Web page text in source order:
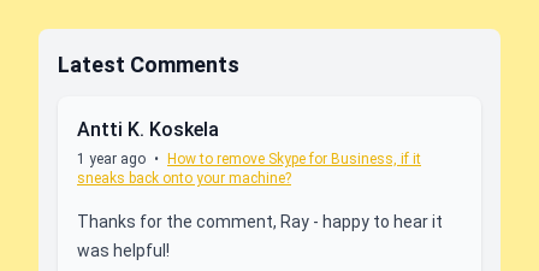
Latest Comments
Antti K. Koskela
1 year ago •
How to remove Skype for Business, if it
sneaks back onto your machine?
Thanks for the comment, Ray - happy to hear it
was helpful!